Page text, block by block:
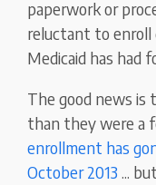
paperwork or
reluctant to enroll
Medicaid has had
The good news is
than they were a
enrollment has
October 2013 ...